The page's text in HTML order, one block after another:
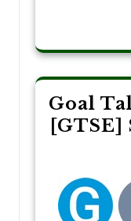
Goal